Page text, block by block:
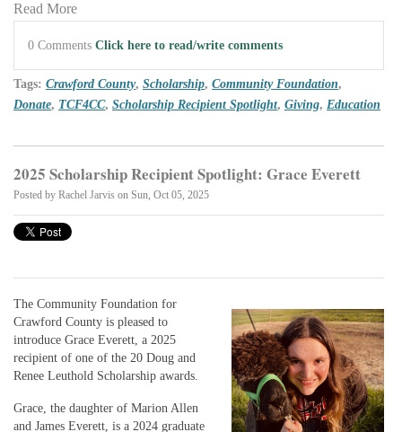
Read More
0 Comments Click here to read/write comments
Tags: Crawford County, Scholarship, Community Foundation,
Donate, TCF4CC, Scholarship Recipient Spotlight, Giving, Education
2025 Scholarship Recipient Spotlight: Grace Everett
Posted by Rachel Jarvis on Sun, Oct 05, 2025
The Community Foundation for
Crawford County is pleased to
introduce Grace Everett, a 2025
recipient of one of the 20 Doug and
Renee Leuthold Scholarship awards.
Grace, the daughter of Marion Allen
and James Everett, is a 2024 graduate